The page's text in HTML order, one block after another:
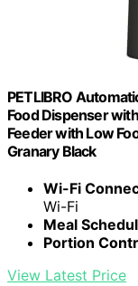
PETLIBRO
Food Dispenser
Feeder with Low
Granary Black
Wi-Fi
Wi-Fi
Meal
Portion
View Latest Price